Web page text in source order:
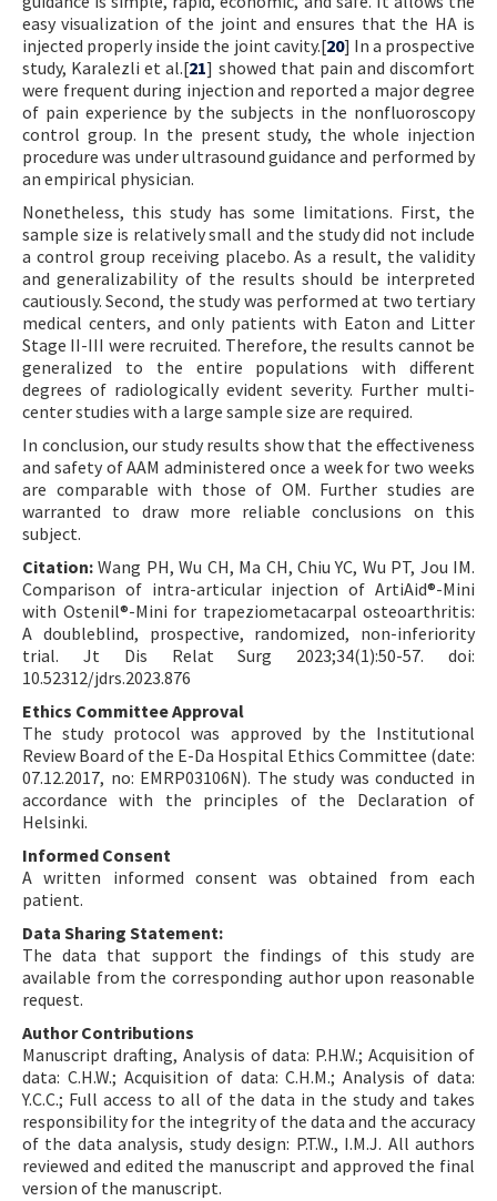
easy visualization of the joint and ensures that the HA is
injected properly inside the joint cavity.[20] In a prospective
study, Karalezli et al.[21] showed that pain and discomfort
were frequent during injection and reported a major degree
of pain experience by the subjects in the nonfluoroscopy
control group. In the present study, the whole injection
procedure was under ultrasound guidance and performed by
an empirical physician.
Nonetheless, this study has some limitations. First, the
sample size is relatively small and the study did not include
a control group receiving placebo. As a result, the validity
and generalizability of the results should be interpreted
cautiously. Second, the study was performed at two tertiary
medical centers, and only patients with Eaton and Litter
Stage II-III were recruited. Therefore, the results cannot be
generalized to the entire populations with different
degrees of radiologically evident severity. Further multi-
center studies with a large sample size are required.
In conclusion, our study results show that the effectiveness
and safety of AAM administered once a week for two weeks
are comparable with those of OM. Further studies are
warranted to draw more reliable conclusions on this
subject.
Citation: Wang PH, Wu CH, Ma CH, Chiu YC, Wu PT, Jou IM.
Comparison of intra-articular injection of ArtiAid®-Mini
with Ostenil®-Mini for trapeziometacarpal osteoarthritis:
A doubleblind, prospective, randomized, non-inferiority
trial. Jt Dis Relat Surg 2023;34(1):50-57. doi:
10.52312/jdrs.2023.876
Ethics Committee Approval
The study protocol was approved by the Institutional
Review Board of the E-Da Hospital Ethics Committee (date:
07.12.2017, no: EMRP03106N). The study was conducted in
accordance with the principles of the Declaration of
Helsinki.
Informed Consent
A written informed consent was obtained from each
patient.
Data Sharing Statement:
The data that support the findings of this study are
available from the corresponding author upon reasonable
request.
Author Contributions
Manuscript drafting, Analysis of data: P.H.W.; Acquisition of
data: C.H.W.; Acquisition of data: C.H.M.; Analysis of data:
Y.C.C.; Full access to all of the data in the study and takes
responsibility for the integrity of the data and the accuracy
of the data analysis, study design: P.T.W., I.M.J. All authors
reviewed and edited the manuscript and approved the final
version of the manuscript.